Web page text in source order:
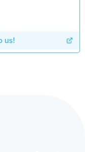
us!